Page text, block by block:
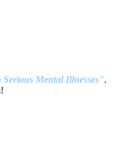
Mental Illnesses".